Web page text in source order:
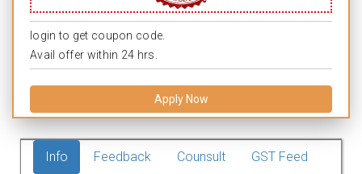
login to get coupon code.
Avail offer within 24 hrs.
Apply Now
Info Feedback Counsult GST Feed